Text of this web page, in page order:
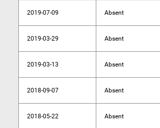
2019-07-09 Absent
2019-03-29 Absent
2019-03-13 Absent
2018-09-07 Absent
2018-05-22 Absent